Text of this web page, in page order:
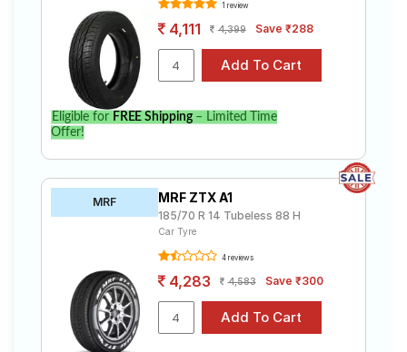
1 review
4,111 4,399 Save ₹288
Eligible for FREE Shipping– Limited Time
Offer!
MRF MRF ZTX A1
185/70 R 14 Tubeless 88 H
Car Tyre
4 reviews
4,283 4,583 Save ₹300